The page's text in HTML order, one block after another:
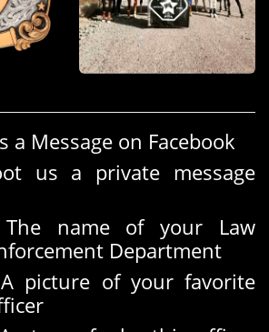
a Message on Facebook
us a private message
The name of your Law
Department
picture of your favorite